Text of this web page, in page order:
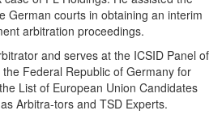
German courts in obtaining an interim
arbitration proceedings.
and serves at the ICSID Panel of
Federal Republic of Germany for
List of European Union Candidates
Arbitra-tors and TSD Experts.